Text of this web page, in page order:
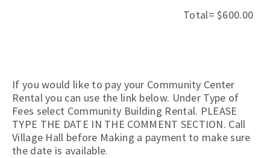
Total= $600.00
If you would like to pay your Community Center
Rental you can use the link below. Under Type of
Fees select Community Building Rental. PLEASE
TYPE THE DATE IN THE COMMENT SECTION. Call
Village Hall before Making a payment to make sure
the date is available.